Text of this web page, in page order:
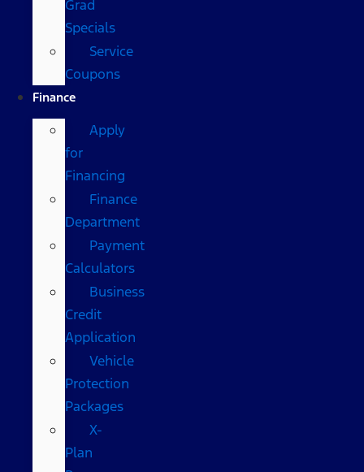
Grad
Specials
Service
Coupons
Finance
Apply
for
Financing
Finance
Department
Payment
Calculators
Business
Credit
Application
Vehicle
Protection
Packages
X-
Plan